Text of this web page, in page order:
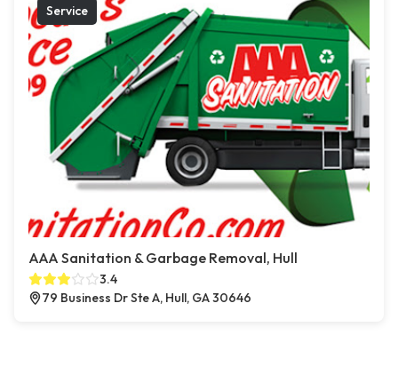
Service
AAA Sanitation & Garbage Removal, Hull
3.4
79 Business Dr Ste A, Hull, GA 30646